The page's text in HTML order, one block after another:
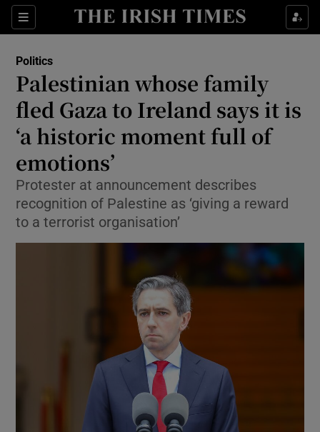
Sections
Show Life & Style sub sections
Show Environment sub sections
Show Technology sub sections
Show Motors sub sections
Show Podcasts sub sections
Politics
Palestinian whose family
fled Gaza to Ireland says it is
‘a historic moment full of
emotions’
Protester at announcement describes
recognition of Palestine as ‘giving a reward
to a terrorist organisation’